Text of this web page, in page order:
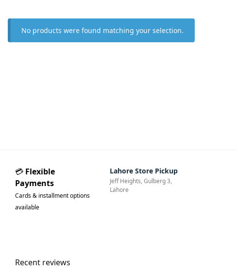
No products were found matching your selection.
💳 Flexible
Payments
Cards & installment options
available
Lahore Store Pickup
Jeff Heights, Gulberg 3,
Lahore
Recent reviews